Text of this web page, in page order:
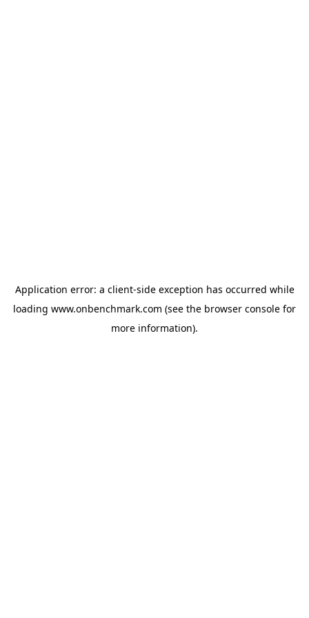
Application error: a client-side exception has occurred while
loading www.onbenchmark.com (see the browser console for
more information).